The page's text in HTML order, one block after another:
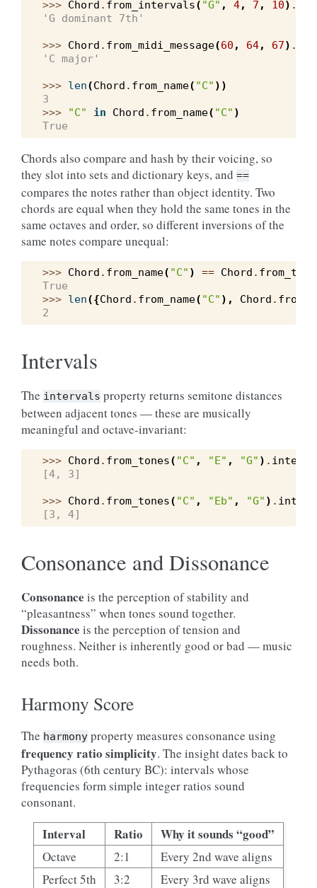
>>> Chord . from_intervals( "G" , 4, 7 , 10) .
'G dominant 7th'
>>> Chord . from_midi_message(60 , 64, 67) .
'C major'
>>> len(Chord . from_name( "C" ))
3
>>>
"C" in Chord . from_name( "C" )
True
Chords also compare and hash by their voicing, so
they slot into sets and dictionary keys, and ==
compares the notes rather than object identity. Two
chords are equal when they hold the same tones in the
same octaves and order, so different inversions of the
same notes compare unequal:
>>> Chord . from_name( "C" ) == Chord .
True
>>> len({Chord . from_name( "C" ), Chord .
2
Intervals
The intervals property returns semitone distances
between adjacent tones — these are musically
meaningful and octave-invariant:
>>> Chord . from_tones( "C" , "E" , "G" ) .
[4, 3]
>>> Chord . from_tones( "C" , "Eb" , "G" ) .
[3, 4]
Consonance and Dissonance
Consonance is the perception of stability and
“pleasantness” when tones sound together.
Dissonance is the perception of tension and
roughness. Neither is inherently good or bad — music
needs both.
Harmony Score
The harmony property measures consonance using
frequency ratio simplicity. The insight dates back to
Pythagoras (6th century BC): intervals whose
frequencies form simple integer ratios sound
consonant.
Interval Ratio Why it sounds “good”
Octave 2:1
Every 2nd wave aligns
Perfect 5th
3:2
Every 3rd wave aligns